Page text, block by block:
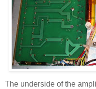
The underside of the